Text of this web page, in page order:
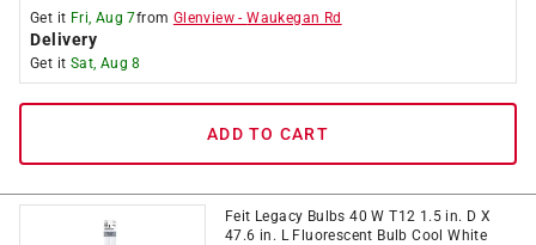
Get it Fri, Aug 7from Glenview -Waukegan Rd
Delivery
Get it Sat, Aug 8
ADD TO CART
Feit Legacy Bulbs 40 W T12 1.5 in. D X
47.6 in. L Fluorescent Bulb Cool White